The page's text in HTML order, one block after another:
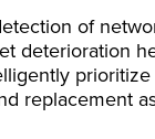
of
deterioration
prioritize
replacement